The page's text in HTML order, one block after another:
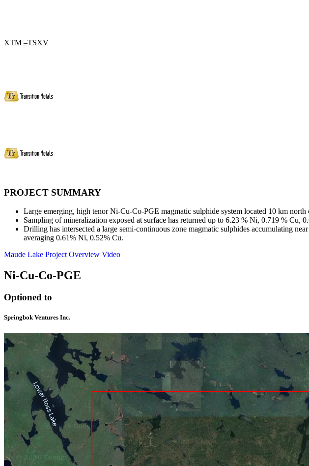
XTM –TSXV
PROJECT SUMMARY
Large emerging, high tenor Ni-Cu-Co-PGE magmatic sulphide system located 10 km north
Sampling of mineralization exposed at surface has returned up to 6.23 % Ni, 0.719 % Cu,
Drilling has intersected a large semi-continuous zone magmatic sulphides accumulating
averaging 0.61% Ni, 0.52% Cu.
Maude Lake Project Overview Video
Ni-Cu-Co-PGE
Optioned to
Springbok Ventures Inc.